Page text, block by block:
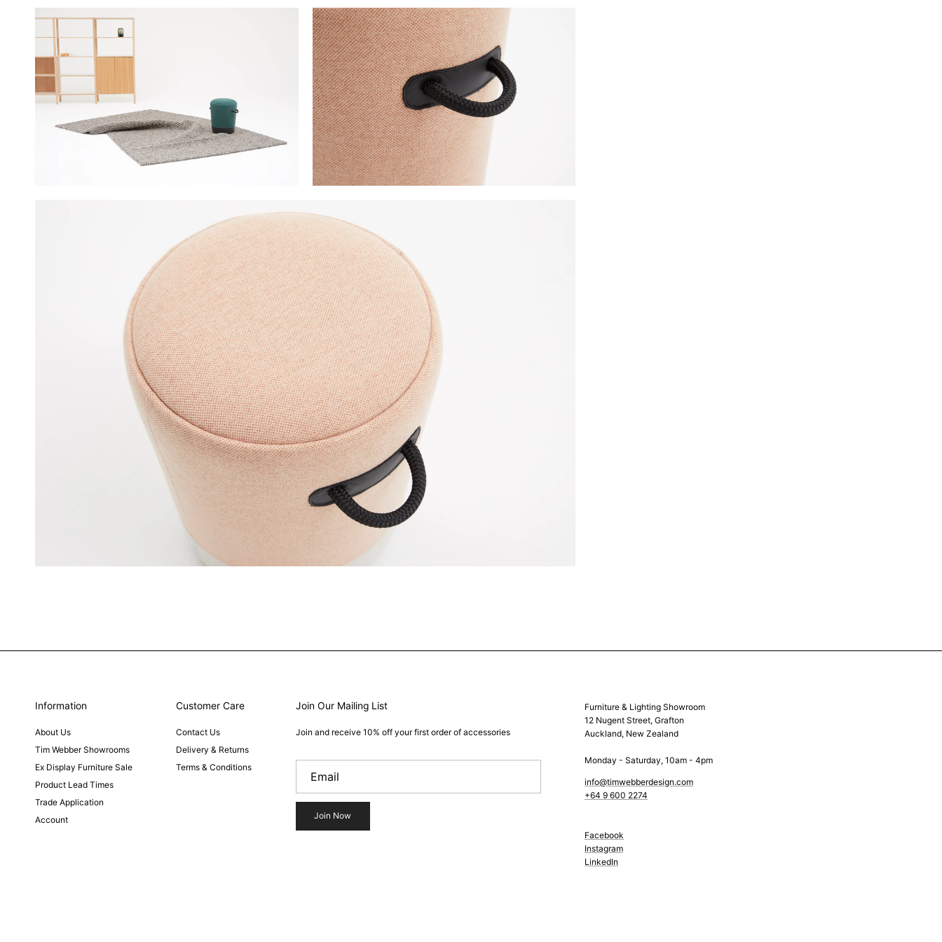
Information
About Us
Tim Webber Showrooms
Ex Display Furniture Sale
Product Lead Times
Trade Application
Account
Customer Care
Contact Us
Delivery & Returns
Terms & Conditions
Join Our Mailing List
Join and receive 10% off your first order of accessories
Join Now
Furniture & Lighting Showroom
12 Nugent Street, Grafton
Auckland, New Zealand
Monday - Saturday, 10am - 4pm
info@timwebberdesign.com
+64 9 600 2274
Facebook
Instagram
LinkedIn